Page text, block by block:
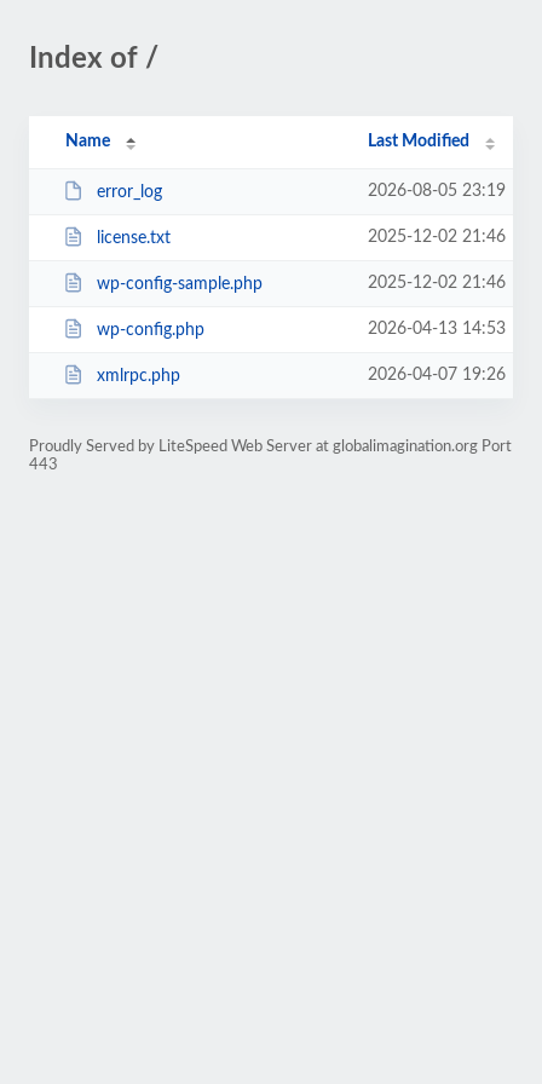
Index of /
Name Last Modified
error_log 2026-08-05 23:19
license.txt 2025-12-02 21:46
wp-config-sample.php 2025-12-02 21:46
wp-config.php 2026-04-13 14:53
xmlrpc.php 2026-04-07 19:26
Proudly Served by LiteSpeed Web Server at globalimagination.org Port
443